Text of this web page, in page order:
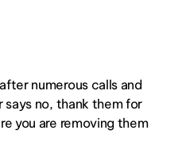
numerous calls and
says no, thank them for
you are removing them